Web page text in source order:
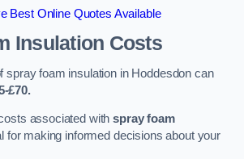
Best Online Quotes Available
Insulation Costs
spray foam insulation in Hoddesdon can
£70.
associated withspray foam
for making informed decisions about your